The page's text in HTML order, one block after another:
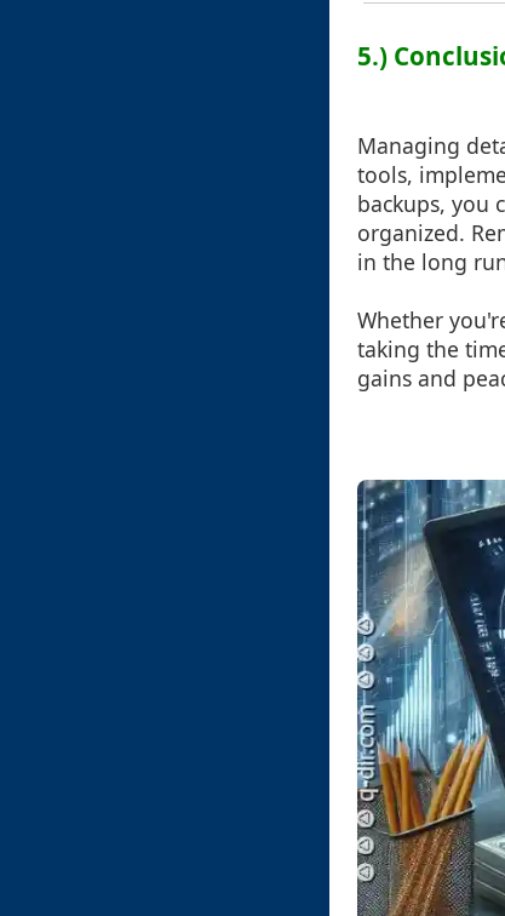
5.)
Managing
tools,
backups, you
organized.
in the long
Whether
taking the
gains and